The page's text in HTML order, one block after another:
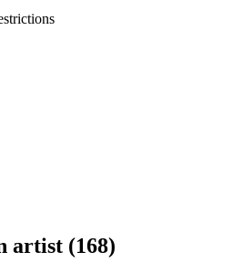
artist (168)